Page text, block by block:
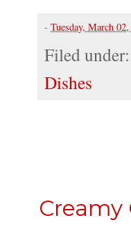
- Tuesday, March 02,
Filed under:
Dishes
Creamy